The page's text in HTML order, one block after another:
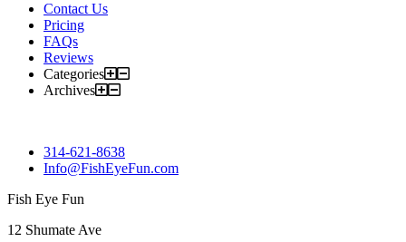
Contact Us
Pricing
FAQs
Reviews
Categories
Archives
314-621-8638
Info@FishEyeFun.com
Fish Eye Fun
12 Shumate Ave